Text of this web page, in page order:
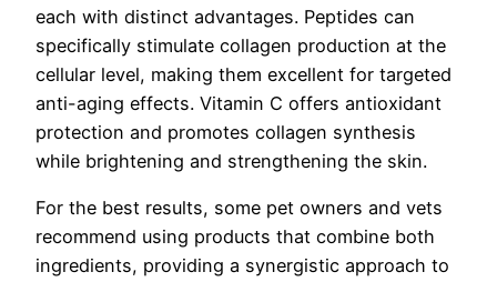
each with distinct advantages. Peptides can
specifically stimulate collagen production at the
cellular level, making them excellent for targeted
anti-aging effects. Vitamin C offers antioxidant
protection and promotes collagen synthesis
while brightening and strengthening the skin.
For the best results, some pet owners and vets
recommend using products that combine both
ingredients, providing a synergistic approach to